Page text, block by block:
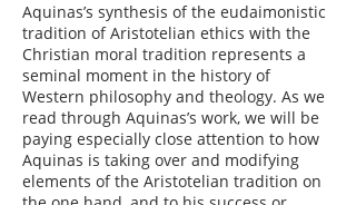
Aquinas’s synthesis of the eudaimonistic
tradition of Aristotelian ethics with the
Christian moral tradition represents a
seminal moment in the history of
Western philosophy and theology. As we
read through Aquinas’s work, we will be
paying especially close attention to how
Aquinas is taking over and modifying
elements of the Aristotelian tradition on